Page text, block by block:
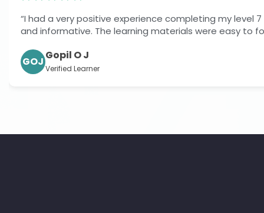
“I had a very positive experience completing my level
and informative. The learning materials were easy to
GOJ Gopil O J
Verified Learner